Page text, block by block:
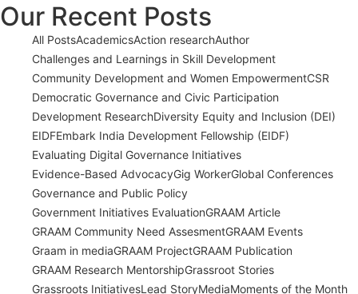
Our Recent Posts
All PostsAcademicsAction researchAuthor
Challenges and Learnings in Skill Development
Community Development and Women EmpowermentCSR
Democratic Governance and Civic Participation
Development ResearchDiversity Equity and Inclusion (DEI)
EIDFEmbark India Development Fellowship (EIDF)
Evaluating Digital Governance Initiatives
Evidence-Based AdvocacyGig WorkerGlobal Conferences
Governance and Public Policy
Government Initiatives EvaluationGRAAM Article
GRAAM Community Need AssesmentGRAAM Events
Graam in mediaGRAAM ProjectGRAAM Publication
GRAAM Research MentorshipGrassroot Stories
Grassroots InitiativesLead StoryMediaMoments of the Month